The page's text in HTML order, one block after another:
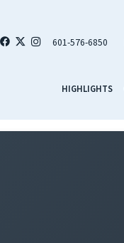
601-576-6850
HIGHLIGHTS